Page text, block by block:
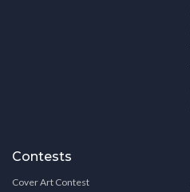
Contests
Cover Art Contest